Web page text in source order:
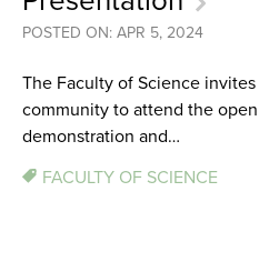
POSTED ON: APR 5, 2024
The Faculty of Science
community to attend the
demonstration and…
FACULTY OF SCIENCE